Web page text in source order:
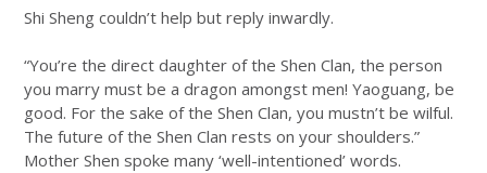
Shi Sheng couldn’t help but reply inwardly.
“You’re the direct daughter of the Shen Clan, the person
you marry must be a dragon amongst men! Yaoguang, be
good. For the sake of the Shen Clan, you mustn’t be wilful.
The future of the Shen Clan rests on your shoulders.”
Mother Shen spoke many ‘well-intentioned’ words.